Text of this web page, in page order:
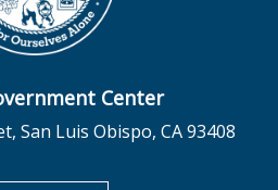
Center
San Luis Obispo, CA 93408